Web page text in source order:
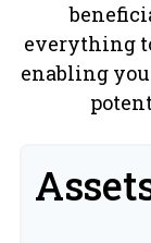
everything
enabling